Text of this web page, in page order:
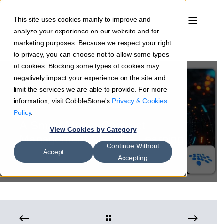
This site uses cookies mainly to improve and
analyze your experience on our website and for
marketing purposes. Because we respect your right
to privacy, you can choose not to allow some types
of cookies. Blocking some types of cookies may
negatively impact your experience on the site and
limit the services we are able to provide. For more
information, visit CobbleStone's Privacy & Cookies
Policy.
View Cookies by Category
Accept
Continue Without
Accepting
Sean Heck 09/9/25 3 min read
A Smart Move: Contract
Management Machine Learning